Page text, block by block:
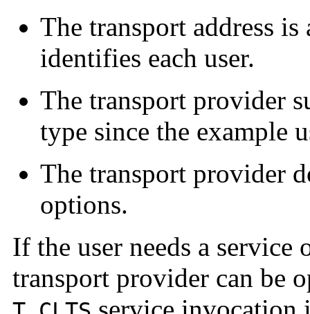
The transport address
identifies each user.
The transport provider
type since the example
The transport provider
options.
If the user needs a service
transport provider can be